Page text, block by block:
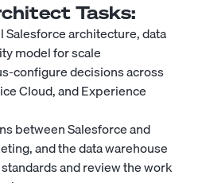
Tasks:
Salesforce architecture, data
model for scale
configure decisions across
Cloud, and Experience
between Salesforce and
and the data warehouse
and review the work